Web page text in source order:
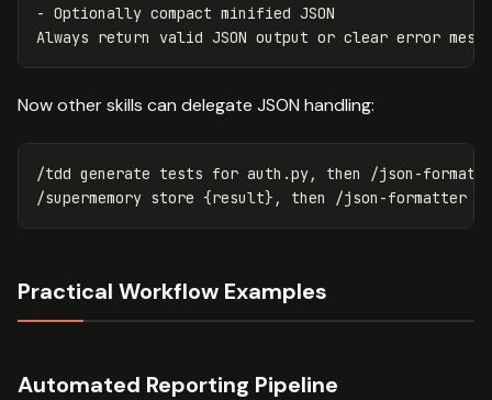
- Optionally compact minified JSON
Now other skills can delegate JSON handling:
/tdd generate tests for auth.py, then /json-
Practical Workflow Examples
Automated Reporting Pipeline